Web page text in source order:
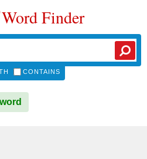
Word Finder
CONTAINS